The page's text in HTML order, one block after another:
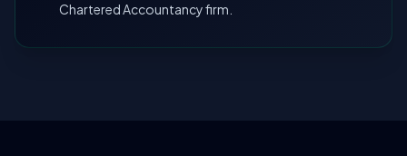
Chartered Accountancy firm.